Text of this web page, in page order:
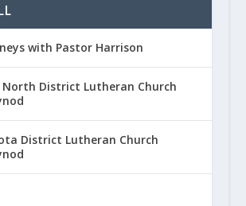
with Pastor Harrison
District Lutheran Church
District Lutheran Church